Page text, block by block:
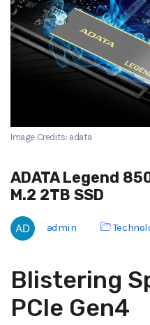
Image Credits: adata
ADATA Legend
M.2 2TB SSD
admin
Blistering
PCIe Gen4